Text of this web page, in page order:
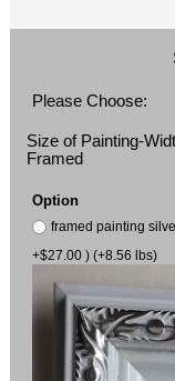
Please Choose:
Size of Painting-
Framed
Option
framed painting
+$27.00 ) (+8.56 lbs)